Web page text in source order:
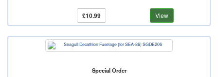
£10.99 View
Special Order